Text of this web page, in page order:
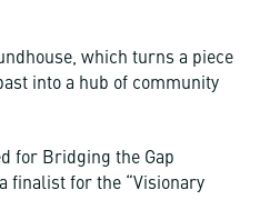
which turns a piece
into a hub of community
for Bridging the Gap
finalist for the “Visionary